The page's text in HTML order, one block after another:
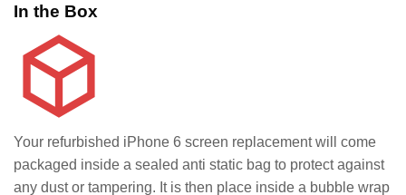
In the Box
Your refurbished iPhone 6 screen replacement will come
packaged inside a sealed anti static bag to protect against
any dust or tampering. It is then place inside a bubble wrap